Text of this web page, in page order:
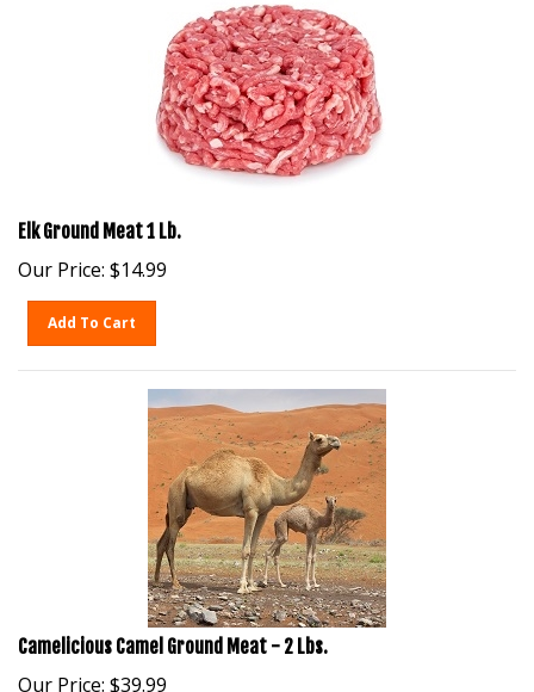
Elk Ground Meat 1 Lb.
Our Price: $14.99
Camelicious Camel Ground Meat - 2 Lbs.
Our Price: $39.99